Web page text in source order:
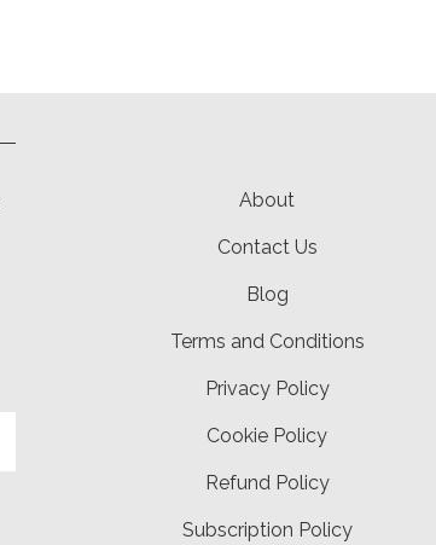
About
Contact Us
Blog
Terms and Conditions
Privacy Policy
Cookie Policy
Refund Policy
Subscription Policy